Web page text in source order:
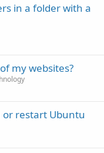
in a folder with a
my websites?
restart Ubuntu